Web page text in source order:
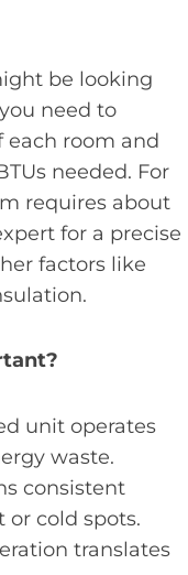
be looking
need to
each room and
needed. For
requires about
for a precise
factors like
unit operates
waste.
consistent
cold spots.
translates